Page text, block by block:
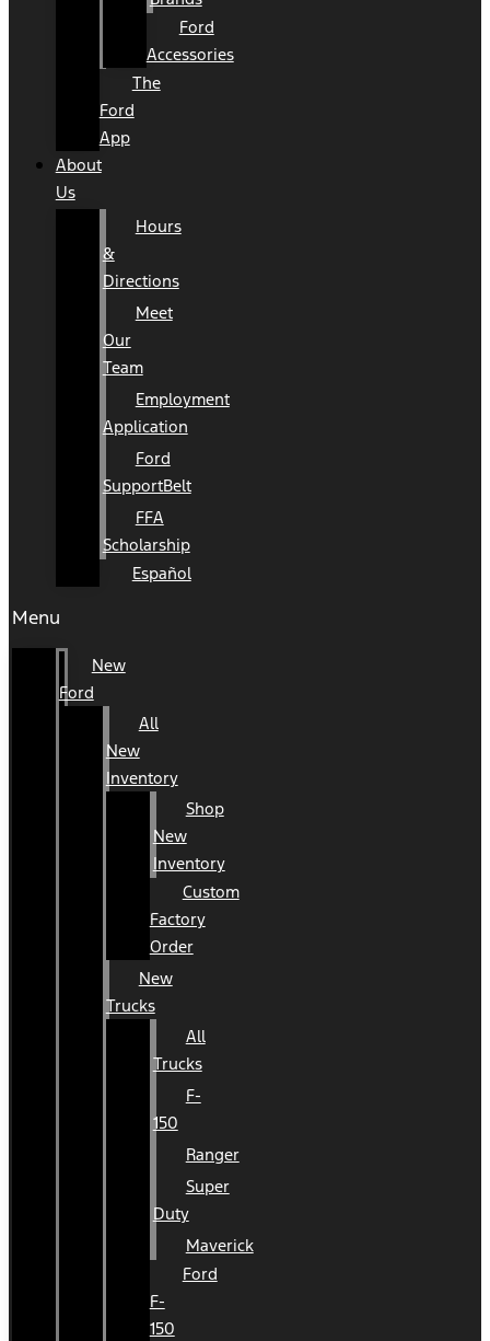
Ford
Accessories
The
Ford
App
About
Us
Hours
&
Directions
Meet
Our
Team
Employment
Application
Ford
SupportBelt
FFA
Scholarship
Español
Menu
New
Ford
All
New
Inventory
Shop
New
Inventory
Custom
Factory
Order
New
Trucks
All
Trucks
F-
150
Ranger
Super
Duty
Maverick
Ford
F-
150